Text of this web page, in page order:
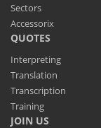
Sectors
Accessorix
QUOTES
Interpreting
Translation
Transcription
Training
JOIN US